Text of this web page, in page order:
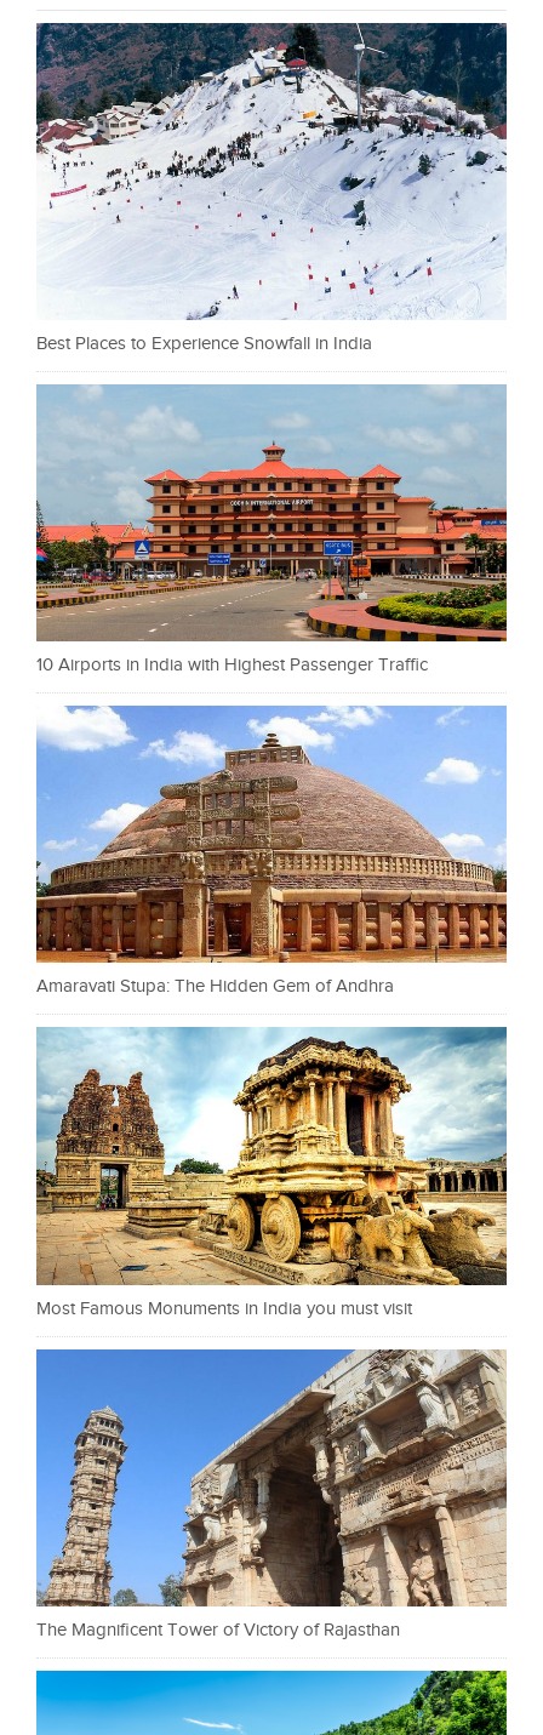
Best Places to Experience Snowfall in India
10 Airports in India with Highest Passenger Traffic
Amaravati Stupa: The Hidden Gem of Andhra
Most Famous Monuments in India you must visit
The Magnificent Tower of Victory of Rajasthan